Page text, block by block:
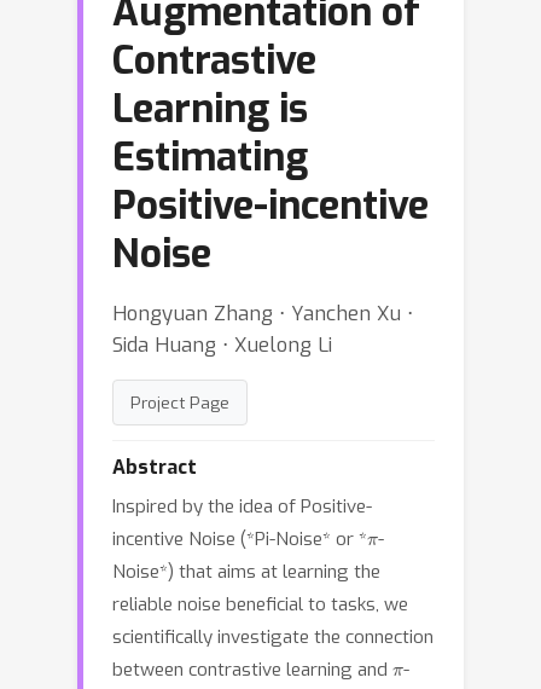
Augmentation of
Contrastive
Learning is
Estimating
Positive-incentive
Noise
Hongyuan Zhang ⋅ Yanchen Xu ⋅
Sida Huang ⋅ Xuelong Li
Project Page
Abstract
Inspired by the idea of Positive-
incentive Noise (*Pi-Noise* or * -
Noise*) that aims at learning the
reliable noise beneficial to tasks, we
scientifically investigate the connection
between contrastive learning and
-